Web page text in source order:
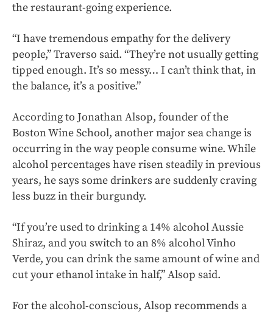
the restaurant-going experience.
“I have tremendous empathy for the delivery
people,” Traverso said. “They’re not usually getting
tipped enough. It’s so messy… I can’t think that, in
the balance, it’s a positive.”
According to Jonathan Alsop, founder of the
Boston Wine School, another major sea change is
occurring in the way people consume wine. While
alcohol percentages have risen steadily in previous
years, he says some drinkers are suddenly craving
less buzz in their burgundy.
“If you’re used to drinking a 14% alcohol Aussie
Shiraz, and you switch to an 8% alcohol Vinho
Verde, you can drink the same amount of wine and
cut your ethanol intake in half,” Alsop said.
For the alcohol-conscious, Alsop recommends a